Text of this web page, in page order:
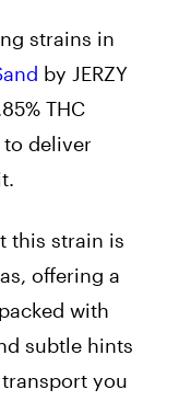
strains in
by JERZY
THC
deliver
this strain is
offering a
with
subtle hints
you